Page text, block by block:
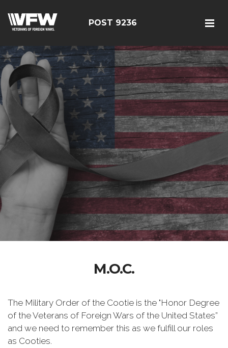
POST 9236
M.O.C.
The Military Order of the Cootie is the "Honor Degree
of the Veterans of Foreign Wars of the United States”
and we need to remember this as we fulfill our roles
as Cooties.